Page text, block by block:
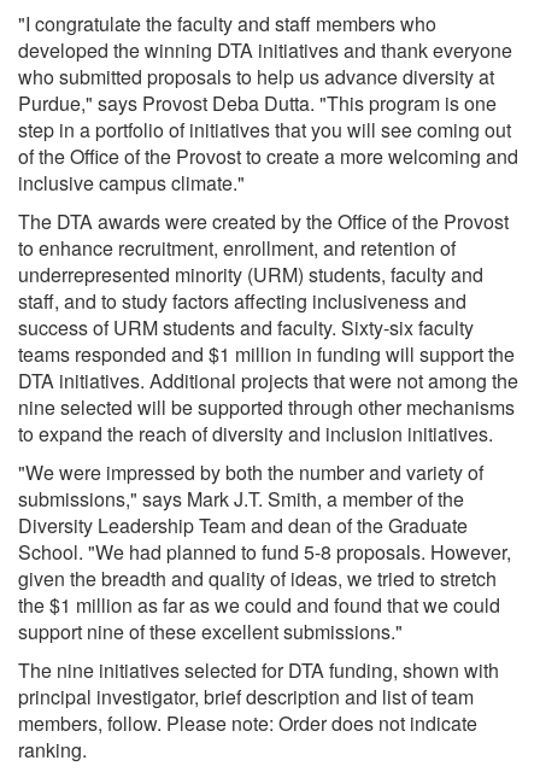
"I congratulate the faculty and staff members who
developed the winning DTA initiatives and thank everyone
who submitted proposals to help us advance diversity at
Purdue," says Provost Deba Dutta. "This program is one
step in a portfolio of initiatives that you will see coming out
of the Office of the Provost to create a more welcoming and
inclusive campus climate."
The DTA awards were created by the Office of the Provost
to enhance recruitment, enrollment, and retention of
underrepresented minority (URM) students, faculty and
staff, and to study factors affecting inclusiveness and
success of URM students and faculty. Sixty-six faculty
teams responded and $1 million in funding will support the
DTA initiatives. Additional projects that were not among the
nine selected will be supported through other mechanisms
to expand the reach of diversity and inclusion initiatives.
"We were impressed by both the number and variety of
submissions," says Mark J.T. Smith, a member of the
Diversity Leadership Team and dean of the Graduate
School. "We had planned to fund 5-8 proposals. However,
given the breadth and quality of ideas, we tried to stretch
the $1 million as far as we could and found that we could
support nine of these excellent submissions."
The nine initiatives selected for DTA funding, shown with
principal investigator, brief description and list of team
members, follow. Please note: Order does not indicate
ranking.